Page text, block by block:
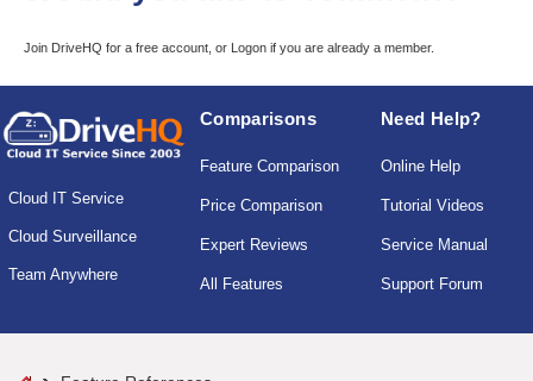
Join DriveHQ for a free account, or Logon if you are already a member.
Cloud IT Service
Cloud Surveillance
Team Anywhere
Comparisons
Feature Comparison
Price Comparison
Expert Reviews
All Features
Need Help?
Online Help
Tutorial Videos
Service Manual
Support Forum